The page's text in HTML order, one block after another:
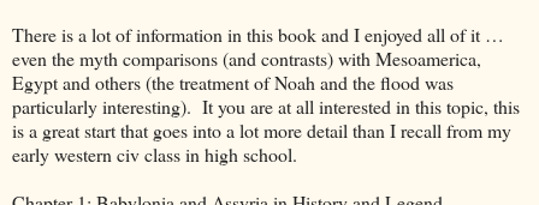
There is a lot of information in this book and I enjoyed all of it …
even the myth comparisons (and contrasts) with Mesoamerica,
Egypt and others (the treatment of Noah and the flood was
particularly interesting). It you are at all interested in this topic, this
is a great start that goes into a lot more detail than I recall from my
early western civ class in high school.